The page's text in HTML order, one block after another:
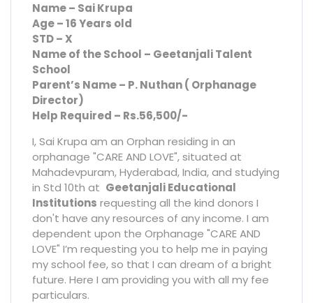
Name – Sai Krupa
Age – 16 Years old
STD – X
Name of the School – Geetanjali Talent
School
Parent’s Name – P. Nuthan ( Orphanage
Director)
Help Required – Rs.56,500/-
I, Sai Krupa am an Orphan residing in an
orphanage "CARE AND LOVE", situated at
Mahadevpuram, Hyderabad, India, and studying
in Std 10th at Geetanjali Educational
Institutions requesting all the kind donors I
don't have any resources of any income. I am
dependent upon the Orphanage "CARE AND
LOVE" I’m requesting you to help me in paying
my school fee, so that I can dream of a bright
future. Here I am providing you with all my fee
particulars.